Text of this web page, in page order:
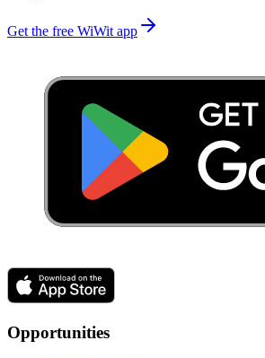
Get the free WiWit app
Opportunities